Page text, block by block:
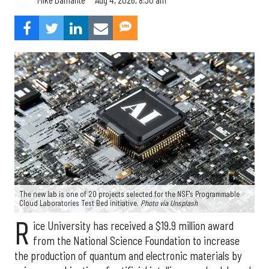
The new lab is one of 20 projects selected for the NSF's Programmable
Cloud Laboratories Test Bed initiative. Photo via Unsplash
R ice University has received a $19.9 million award
from the National Science Foundation to increase
the production of quantum and electronic materials by